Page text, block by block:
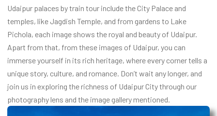
Udaipur palaces by train tour include the City Palace and
temples, like Jagdish Temple, and from gardens to Lake
Pichola, each image shows the royal and beauty of Udaipur.
Apart from that, from these images of Udaipur, you can
immerse yourself in its rich heritage, where every corner tells a
unique story, culture, and romance. Don’t wait any longer, and
join us in exploring the richness of Udaipur City through our
photography lens and the image gallery mentioned.